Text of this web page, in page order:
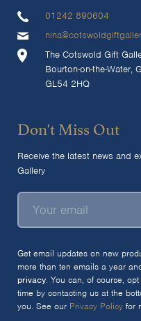
01242 890604
The Cotswold Gift
Bourton-on-the-Water,
GL54 2HQ
Don't Miss Out
Receive the latest news and
Gallery
Get email updates on new
more than ten emails a year
privacy. You can, of course,
time by contacting us at the
you. See our Privacy Policy for